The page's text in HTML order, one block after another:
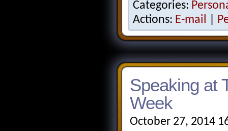
Categories:
Actions: E-mail
Speaking at
Week
October 27, 2014